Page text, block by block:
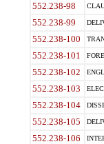
552.238-98
552.238-99
552.238-100
552.238-101
552.238-102
552.238-103
552.238-104
552.238-105
552.238-106